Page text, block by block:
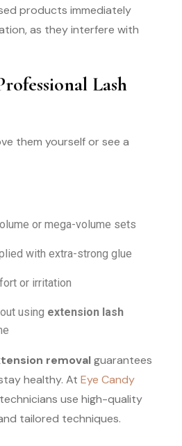
products immediately
as they interfere with
Lash
them yourself or see a
or mega-volume sets
with extra-strong glue
or irritation
using extension lash
removalguarantees
healthy. At Eye Candy
use high-quality
tailored techniques.